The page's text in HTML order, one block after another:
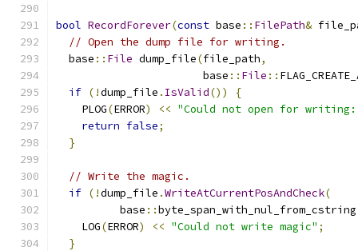
bool RecordForever(const base :: FilePath&
// Open the dump file for writing.
  base
:: File dump_file(file_path,
                       base
:: File ::
if (!dump_file . IsValid())
{
    PLOG
(ERROR) << "Could not open for
return false;
}
// Write the magic.
if (!dump_file .WriteAtCurrentPosAndCheck(
          base
::byte_span_with_nul_from_cstring
    LOG
(ERROR) << "Could not write magic" ;
}